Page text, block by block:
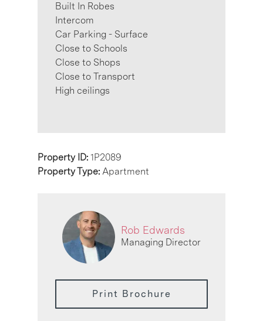
Built In Robes
Intercom
Car Parking - Surface
Close to Schools
Close to Shops
Close to Transport
High ceilings
Property ID: 1P2089
Property Type: Apartment
Rob Edwards
Managing Director
Print Brochure